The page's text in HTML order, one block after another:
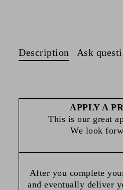
Description Ask
APPLY A
This is our great
We look
After you complete
and eventually deliver